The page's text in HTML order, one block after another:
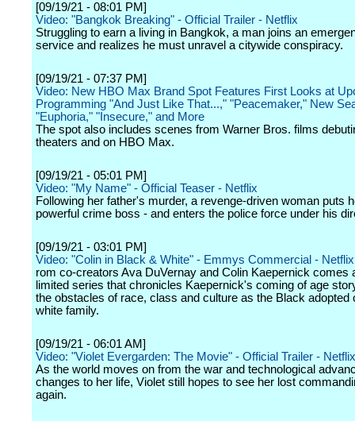
[09/19/21 - 08:01 PM]
Video: "Bangkok Breaking" - Official Trailer - Netflix
Struggling to earn a living in Bangkok, a man joins an
service and realizes he must unravel a citywide conspiracy.
[09/19/21 - 07:37 PM]
Video: New HBO Max Brand Spot Features First Looks at
Programming "And Just Like That...," "Peacemaker," New
"Euphoria," "Insecure," and More
The spot also includes scenes from Warner Bros. films
theaters and on HBO Max.
[09/19/21 - 05:01 PM]
Video: "My Name" - Official Teaser - Netflix
Following her father's murder, a revenge-driven woman puts
powerful crime boss - and enters the police force under his
[09/19/21 - 03:01 PM]
Video: "Colin in Black & White" - Emmys Commercial - Netflix
rom co-creators Ava DuVernay and Colin Kaepernick comes
limited series that chronicles Kaepernick's coming of age
the obstacles of race, class and culture as the Black adopted
white family.
[09/19/21 - 06:01 AM]
Video: "Violet Evergarden: The Movie" - Official Trailer -
As the world moves on from the war and technological
changes to her life, Violet still hopes to see her lost
again.